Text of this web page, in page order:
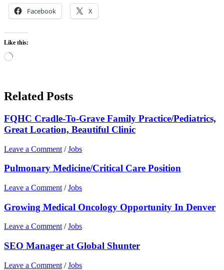
Facebook X
Like this:
Loading…
Related Posts
FQHC Cradle-To-Grave Family Practice/Pediatrics,
Great Location, Beautiful Clinic
Leave a Comment /Jobs
Pulmonary Medicine/Critical Care Position
Leave a Comment /Jobs
Growing Medical Oncology Opportunity In Denver
Leave a Comment /Jobs
SEO Manager at Global Shunter
Leave a Comment /Jobs